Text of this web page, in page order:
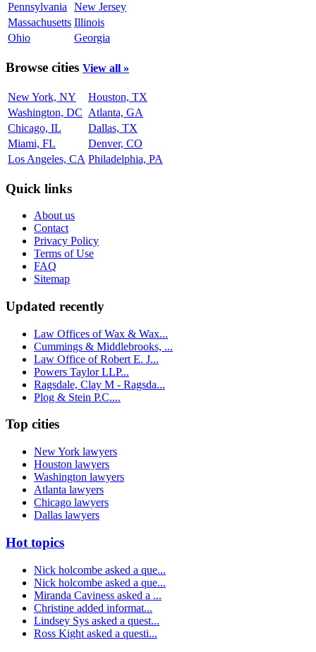
Pennsylvania
New Jersey
Massachusetts Illinois
Ohio
Georgia
Browse cities View all »
New York, NY
Houston, TX
Washington, DC Atlanta, GA
Chicago, IL
Dallas, TX
Miami, FL
Denver, CO
Los Angeles, CA Philadelphia, PA
Quick links
About us
Contact
Privacy Policy
Terms of Use
FAQ
Sitemap
Updated recently
Law Offices of Wax & Wax...
Cummings & Middlebrooks, ...
Law Office of Robert E. J...
Powers Taylor LLP...
Ragsdale, Clay M - Ragsda...
Plog & Stein P.C....
Top cities
New York lawyers
Houston lawyers
Washington lawyers
Atlanta lawyers
Chicago lawyers
Dallas lawyers
Hot topics
Nick holcombe asked a que...
Nick holcombe asked a que...
Miranda Caviness asked a ...
Christine added informat...
Lindsey Sys asked a quest...
Ross Kight asked a questi...